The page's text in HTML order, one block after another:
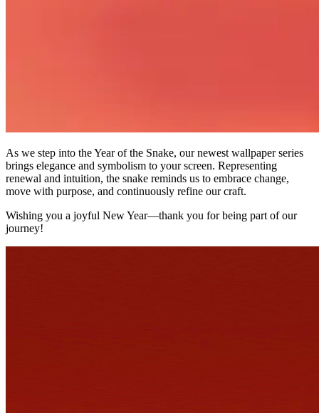
As we step into the Year of the Snake, our newest wallpaper series
brings elegance and symbolism to your screen. Representing
renewal and intuition, the snake reminds us to embrace change,
move with purpose, and continuously refine our craft.
Wishing you a joyful New Year—thank you for being part of our
journey!